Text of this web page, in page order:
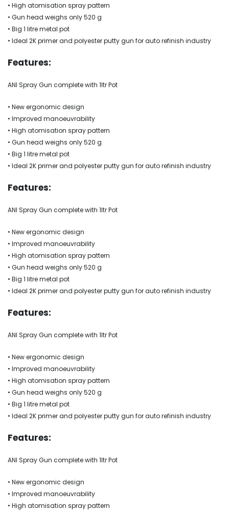
• High atomisation spray pattern
• Gun head weighs only 520 g
• Big 1 litre metal pot
• Ideal 2K primer and polyester putty gun for auto refinish industry
Features:
ANI Spray Gun complete with 1ltr Pot
• New ergonomic design
• Improved manoeuvrability
• High atomisation spray pattern
• Gun head weighs only 520 g
• Big 1 litre metal pot
• Ideal 2K primer and polyester putty gun for auto refinish industry
Features:
ANI Spray Gun complete with 1ltr Pot
• New ergonomic design
• Improved manoeuvrability
• High atomisation spray pattern
• Gun head weighs only 520 g
• Big 1 litre metal pot
• Ideal 2K primer and polyester putty gun for auto refinish industry
Features:
ANI Spray Gun complete with 1ltr Pot
• New ergonomic design
• Improved manoeuvrability
• High atomisation spray pattern
• Gun head weighs only 520 g
• Big 1 litre metal pot
• Ideal 2K primer and polyester putty gun for auto refinish industry
Features:
ANI Spray Gun complete with 1ltr Pot
• New ergonomic design
• Improved manoeuvrability
• High atomisation spray pattern